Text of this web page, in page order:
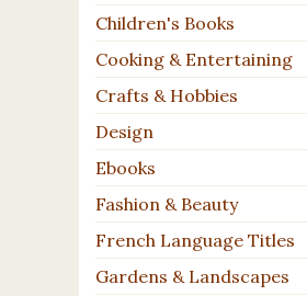
Children's Books
Cooking & Entertaining
Crafts & Hobbies
Design
Ebooks
Fashion & Beauty
French Language Titles
Gardens & Landscapes